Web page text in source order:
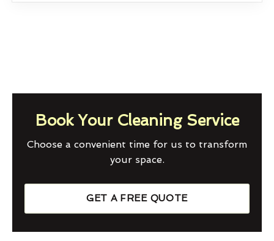
Book Your Cleaning Service
Choose a convenient time for us to transform
your space.
GET A FREE QUOTE